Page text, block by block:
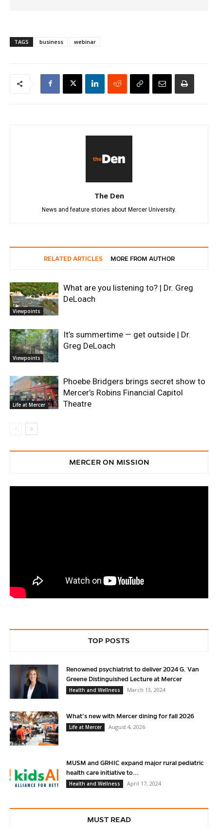
TAGS business webinar
The Den
News and feature stories about Mercer University.
RELATED ARTICLES MORE FROM AUTHOR
Viewpoints
What are you listening to? | Dr. Greg
DeLoach
Viewpoints
It’s summertime — get outside | Dr.
Greg DeLoach
Life at Mercer
Phoebe Bridgers brings secret show to
Mercer’s Robins Financial Capitol
Theatre
MERCER ON MISSION
TOP POSTS
Renowned psychiatrist to deliver 2024 G. Van
Greene Distinguished Lecture at Mercer
Health and Wellness
March 13, 2024
What’s new with Mercer dining for fall 2026
Life at Mercer
August 4, 2026
MUSM and GRHIC expand major rural pediatric
health care initiative to...
Health and Wellness
April 17, 2024
MUST READ